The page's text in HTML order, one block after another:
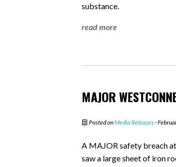
substance.
read more
MAJOR
Posted onMedia Releases ·
A MAJOR safety breach
saw a large sheet of iron